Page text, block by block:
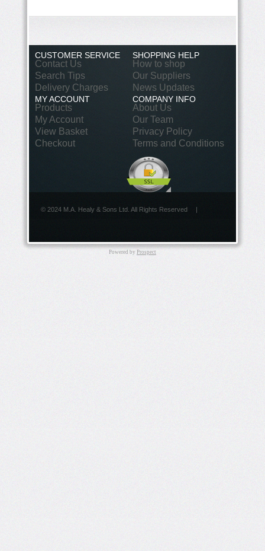
CUSTOMER SERVICE
Contact Us
Search Tips
Delivery Charges
SHOPPING HELP
How to shop
Our Suppliers
News Updates
MY ACCOUNT
Products
My Account
View Basket
Checkout
COMPANY INFO
About Us
Our Team
Privacy Policy
Terms and Conditions
© 2024 M.A. Healy & Sons Ltd. All Rights Reserved |
Powered by Prospect